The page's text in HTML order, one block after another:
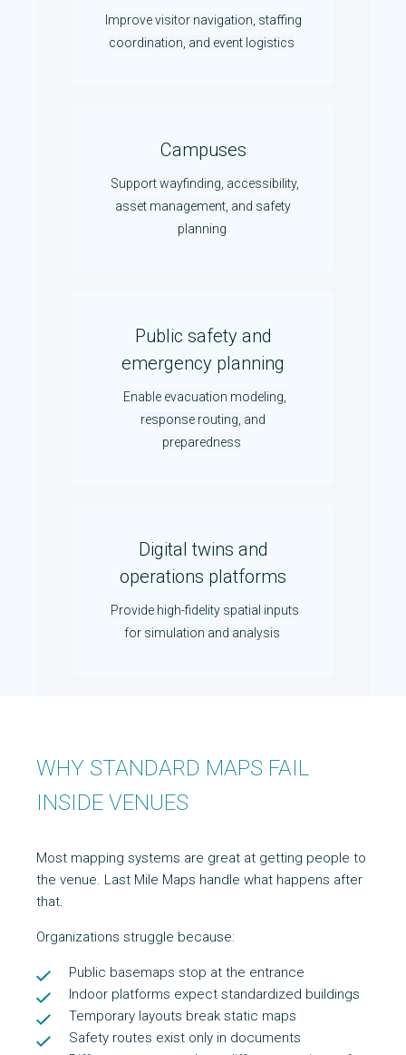
Improve visitor navigation, staffing
coordination, and event logistics
Campuses
Support wayfinding, accessibility,
asset management, and safety
planning
Public safety and
emergency planning
Enable evacuation modeling,
response routing, and
preparedness
Digital twins and
operations platforms
Provide high-fidelity spatial inputs
for simulation and analysis
WHY STANDARD MAPS FAIL
INSIDE VENUES
Most mapping systems are great at getting people to
the venue. Last Mile Maps handle what happens after
that.
Organizations struggle because:
Public basemaps stop at the entrance
Indoor platforms expect standardized buildings
Temporary layouts break static maps
Safety routes exist only in documents